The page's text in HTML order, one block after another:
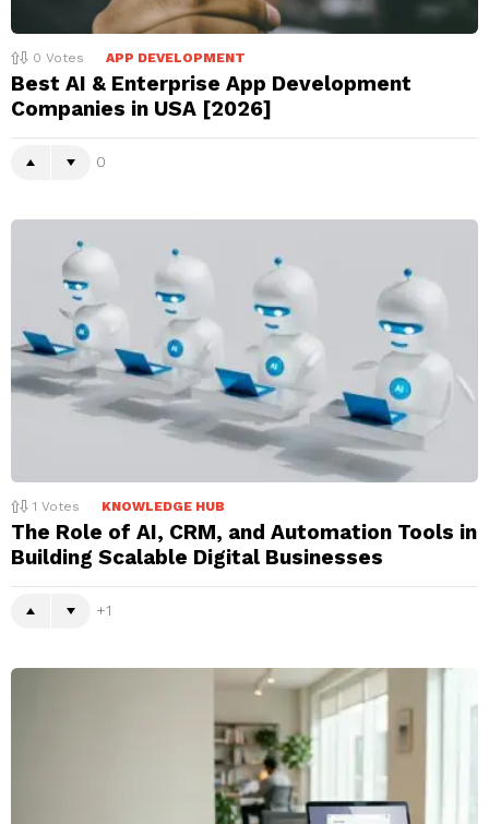
0 Votes APP DEVELOPMENT
Best AI & Enterprise App Development
Companies in USA [2026]
0
1 Votes KNOWLEDGE HUB
The Role of AI, CRM, and Automation Tools in
Building Scalable Digital Businesses
1